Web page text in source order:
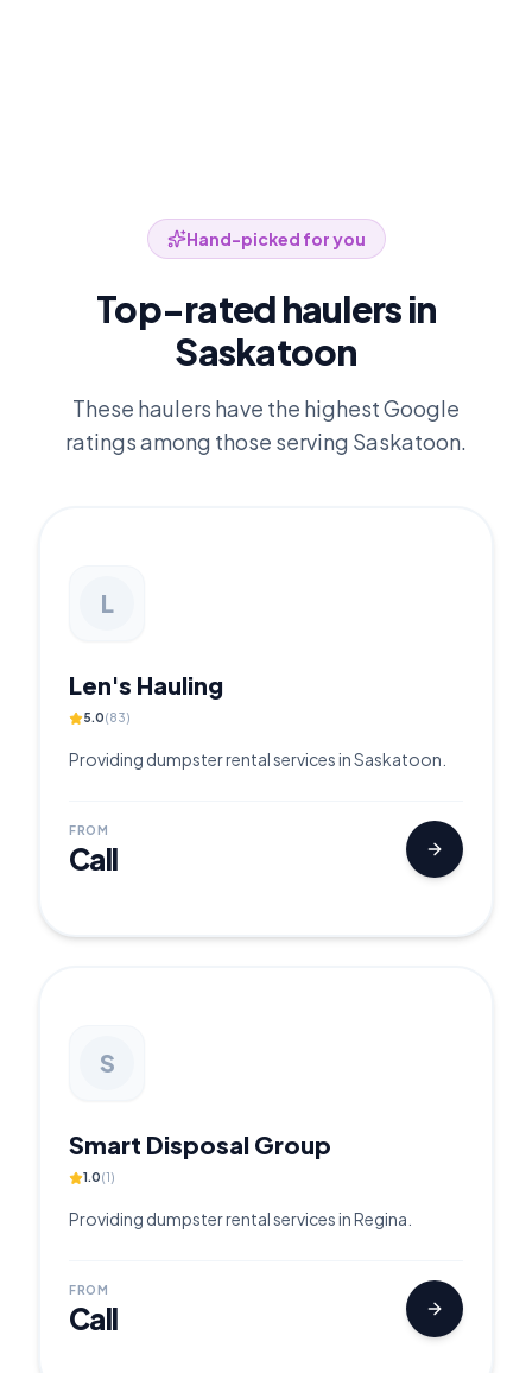
Hand-picked for you
Top-rated haulers in
Saskatoon
These haulers have the highest Google
ratings among those serving Saskatoon.
L
Len's Hauling
5.0(83)
Providing dumpster rental services in Saskatoon.
FROM
Call
S
Smart Disposal Group
1.0(1)
Providing dumpster rental services in Regina.
FROM
Call